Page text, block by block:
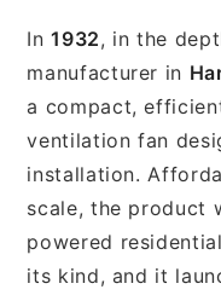
In1932, in the
manufacturer in
a compact,
ventilation fan
installation.
scale, the product
powered
its kind, and it